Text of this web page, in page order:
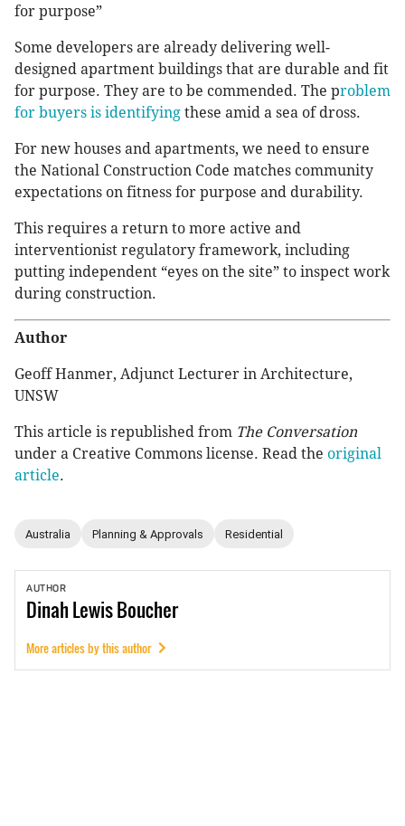
for purpose”
Some developers are already delivering well-
designed apartment buildings that are durable and fit
for purpose. They are to be commended. The problem
for buyers is identifying these amid a sea of dross.
For new houses and apartments, we need to ensure
the National Construction Code matches community
expectations on fitness for purpose and durability.
This requires a return to more active and
interventionist regulatory framework, including
putting independent “eyes on the site” to inspect work
during construction.
Author
Geoff Hanmer, Adjunct Lecturer in Architecture,
UNSW
This article is republished from The Conversation
under a Creative Commons license. Read the original
article.
Australia Planning & Approvals Residential
AUTHOR
DinahLewis Boucher
More articles by this author